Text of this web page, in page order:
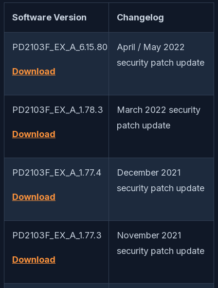
Software Version Changelog
PD2103F_EX_A_6.15.80
Download
April / May 2022
security patch update
PD2103F_EX_A_1.78.3
Download
March 2022 security
patch update
PD2103F_EX_A_1.77.4
Download
December 2021
security patch update
PD2103F_EX_A_1.77.3
Download
November 2021
security patch update